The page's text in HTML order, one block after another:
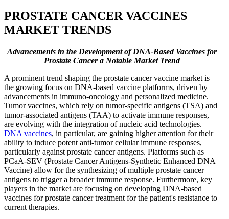
PROSTATE CANCER VACCINES
MARKET TRENDS
Advancements in the Development of DNA-Based Vaccines for
Prostate Cancer a Notable Market Trend
A prominent trend shaping the prostate cancer vaccine market is
the growing focus on DNA-based vaccine platforms, driven by
advancements in immuno-oncology and personalized medicine.
Tumor vaccines, which rely on tumor-specific antigens (TSA) and
tumor-associated antigens (TAA) to activate immune responses,
are evolving with the integration of nucleic acid technologies.
DNA vaccines, in particular, are gaining higher attention for their
ability to induce potent anti-tumor cellular immune responses,
particularly against prostate cancer antigens. Platforms such as
PCaA-SEV (Prostate Cancer Antigens-Synthetic Enhanced DNA
Vaccine) allow for the synthesizing of multiple prostate cancer
antigens to trigger a broader immune response. Furthermore, key
players in the market are focusing on developing DNA-based
vaccines for prostate cancer treatment for the patient's resistance to
current therapies.